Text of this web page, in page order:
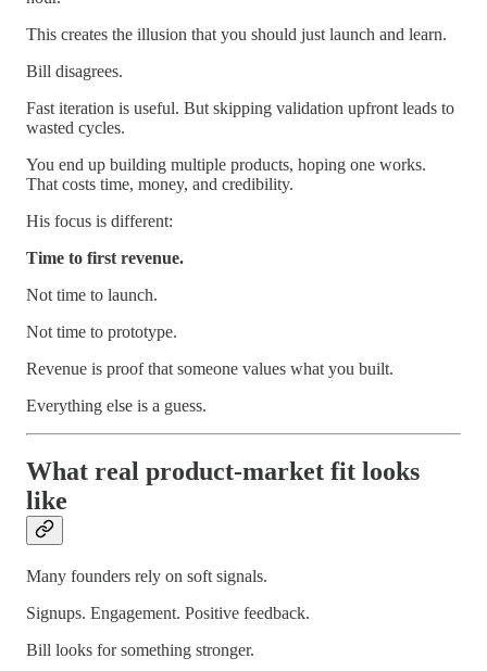
This creates the illusion that you should just launch and learn.
Bill disagrees.
Fast iteration is useful. But skipping validation upfront leads to
wasted cycles.
You end up building multiple products, hoping one works.
That costs time, money, and credibility.
His focus is different:
Time to first revenue.
Not time to launch.
Not time to prototype.
Revenue is proof that someone values what you built.
Everything else is a guess.
What real product-market fit looks
like
Many founders rely on soft signals.
Signups. Engagement. Positive feedback.
Bill looks for something stronger.